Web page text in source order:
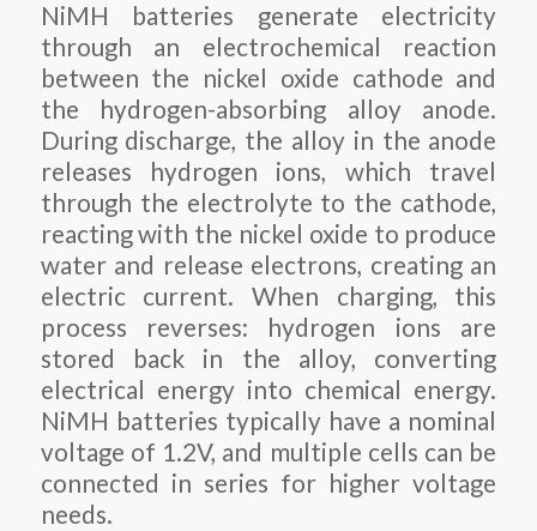
NiMH batteries generate electricity
through an electrochemical reaction
between the nickel oxide cathode and
the hydrogen-absorbing alloy anode.
During discharge, the alloy in the anode
releases hydrogen ions, which travel
through the electrolyte to the cathode,
reacting with the nickel oxide to produce
water and release electrons, creating an
electric current. When charging, this
process reverses: hydrogen ions are
stored back in the alloy, converting
electrical energy into chemical energy.
NiMH batteries typically have a nominal
voltage of 1.2V, and multiple cells can be
connected in series for higher voltage
needs.